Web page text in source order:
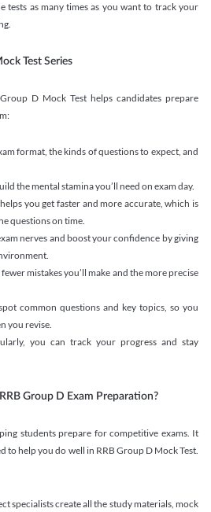
tests as many times as you want to track your
Test Series
D Mock Test helps candidates prepare
format, the kinds of questions to expect, and
the mental stamina you’ll need on exam day.
you get faster and more accurate, which is
questions on time.
nerves and boost your confidence by giving
mistakes you’ll make and the more precise
common questions and key topics, so you
you revise.
you can track your progress and stay
Group D Exam Preparation?
students prepare for competitive exams. It
to help you do well in RRB Group D Mock Test.
specialists create all the study materials, mock